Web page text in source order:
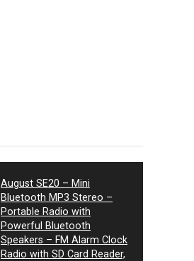
August SE20 – Mini
Bluetooth MP3 Stereo –
Portable Radio with
Powerful Bluetooth
Speakers – FM Alarm Clock
Radio with SD Card Reader,